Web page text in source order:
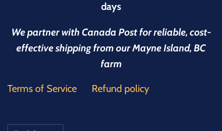
days
We partner with Canada Post for reliable, cost-
effective shipping from our Mayne Island, BC
farm
Terms of Service Refund policy